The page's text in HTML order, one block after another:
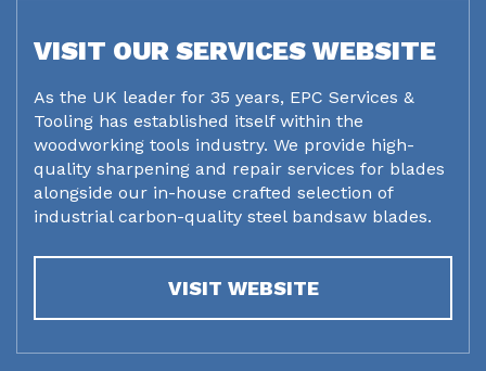
VISIT OUR SERVICES WEBSITE
As the UK leader for 35 years, EPC Services &
Tooling has established itself within the
woodworking tools industry. We provide high-
quality sharpening and repair services for blades
alongside our in-house crafted selection of
industrial carbon-quality steel bandsaw blades.
VISIT WEBSITE